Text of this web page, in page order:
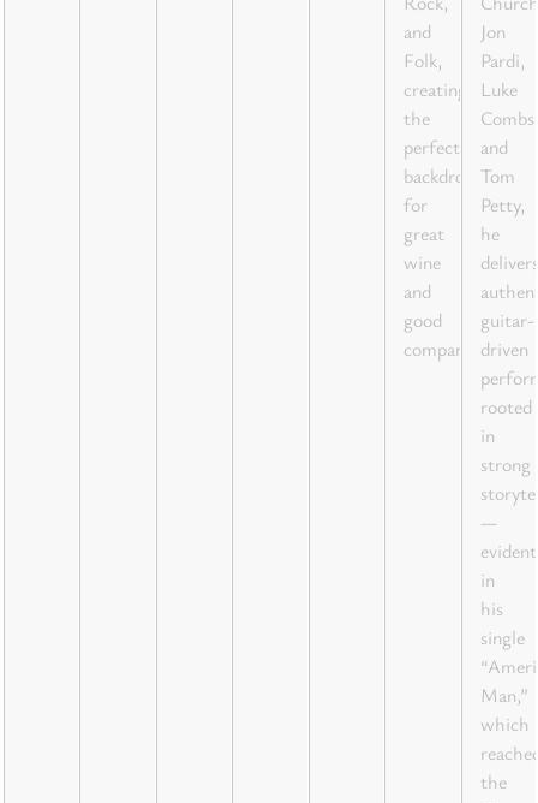
and
Folk,
creating
the
perfect
backdrop
for
great
wine
and
good
company.
Jon
Pardi,
Luke
Combs,
and
Tom
Petty,
he
delivers
guitar-
driven
rooted
in
strong
—
evident
in
his
single
Man,”
which
the